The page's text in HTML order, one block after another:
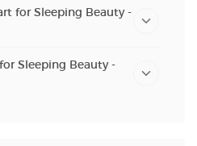
for Sleeping Beauty -
Sleeping Beauty -